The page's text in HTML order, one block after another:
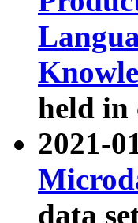
held
2021-
data